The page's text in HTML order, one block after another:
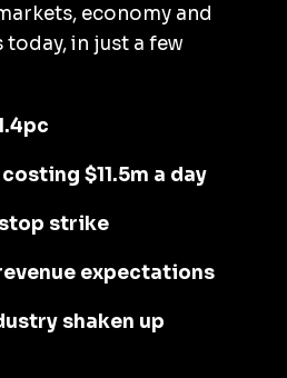
economy and
in just a few
$11.5m a day
strike
expectations
shaken up